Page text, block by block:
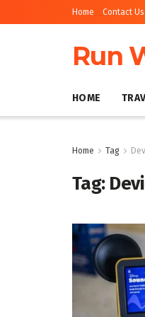
Home Contact Us
Run
HOME
Home Tag
Tag: